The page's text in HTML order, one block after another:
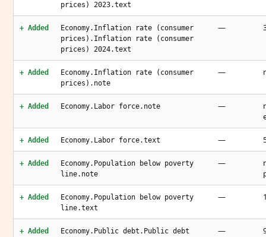
prices) 2023.text
+ Added
Economy.Inflation rate (consumer
prices).Inflation rate (consumer
prices) 2024.text
—
+ Added
Economy.Inflation rate (consumer
prices).note
—
+ Added Economy.Labor force.note —
+ Added Economy.Labor force.text —
+ Added
Economy.Population below poverty
line.note
—
+ Added
Economy.Population below poverty
line.text
—
+ Added
Economy.Public debt.Public debt
—